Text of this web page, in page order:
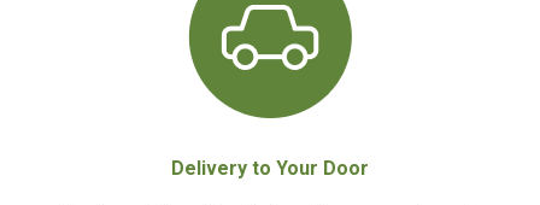
Delivery to Your Door